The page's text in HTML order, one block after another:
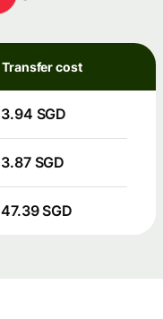
Transfer cost
3.94 SGD
3.87 SGD
47.39 SGD